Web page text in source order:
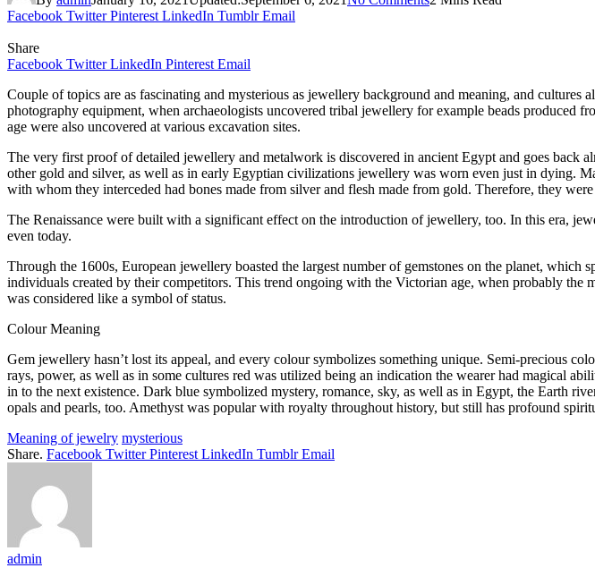
Facebook Twitter Pinterest LinkedIn Tumblr Email
Share
Facebook Twitter LinkedIn Pinterest Email
Couple of topics are as fascinating and mysterious as jewellery background and meaning, and
photography equipment, when archaeologists uncovered tribal jewellery for example beads produced
age were also uncovered at various excavation sites.
The very first proof of detailed jewellery and metalwork is discovered in ancient Egypt and goes back
other gold and silver, as well as in early Egyptian civilizations jewellery was worn even just in dying.
with whom they interceded had bones made from silver and flesh made from gold. Therefore, they
The Renaissance were built with a significant effect on the introduction of jewellery, too. In this era,
even today.
Through the 1600s, European jewellery boasted the largest number of gemstones on the planet, which
individuals created by their competitors. This trend ongoing with the Victorian age, when probably
was considered like a symbol of status.
Colour Meaning
Gem jewellery hasn’t lost its appeal, and every colour symbolizes something unique. Semi-precious
rays, power, as well as in some cultures red was utilized being an indication the wearer had magical
in to the next existence. Dark blue symbolized mystery, romance, sky, as well as in Egypt, the Earth
opals and pearls, too. Amethyst was popular with royalty throughout history, but still has profound
Meaning of jewelry mysterious
Share. Facebook Twitter Pinterest LinkedIn Tumblr Email
admin